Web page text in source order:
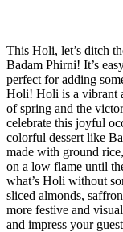
This Holi, let’s ditch
Badam Phirni! It’s
perfect for adding
Holi! Holi is a vibrant
of spring and the
celebrate this joyful
colorful dessert like
made with ground
on a low flame until
what’s Holi without
sliced almonds,
more festive and
and impress your